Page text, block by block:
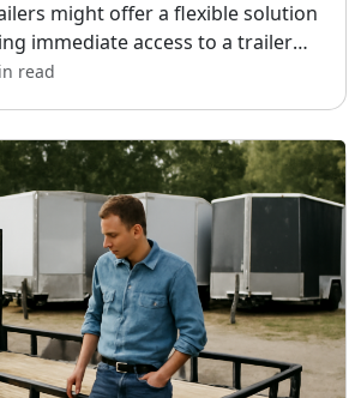
might offer a flexible solution
immediate access to a trailer
requirement of a large down
read